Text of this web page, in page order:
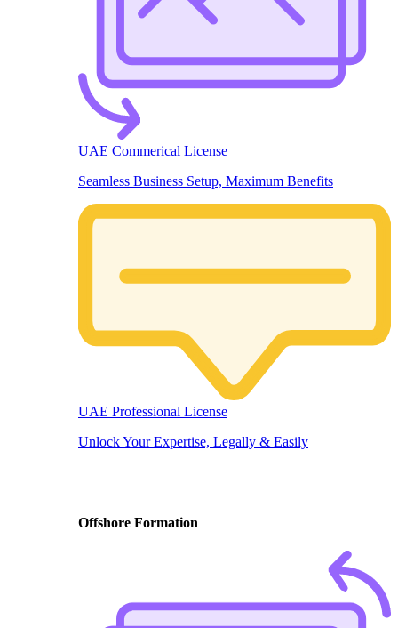
UAE Commerical License
Seamless Business Setup, Maximum Benefits
UAE Professional License
Unlock Your Expertise, Legally & Easily
Offshore Formation